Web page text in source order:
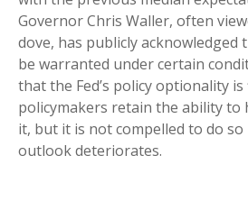
Governor Chris Waller, often
dove, has publicly acknowledged
be warranted under certain
that the Fed’s policy optionality is
policymakers retain the ability to
it, but it is not compelled to do
outlook deteriorates.